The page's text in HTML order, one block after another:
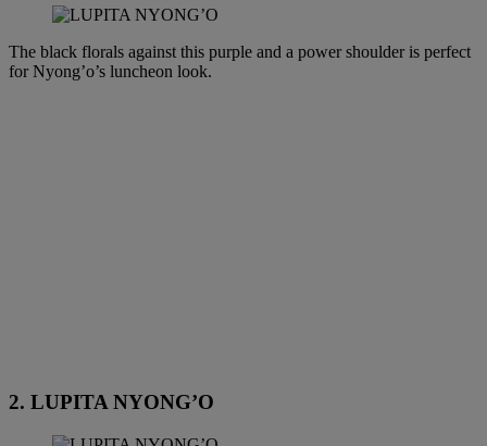
The black florals against this purple and a power shoulder is perfect
for Nyong’o’s luncheon look.
2. LUPITA NYONG’O